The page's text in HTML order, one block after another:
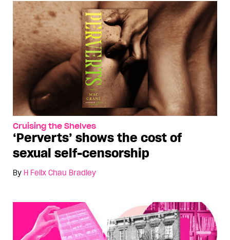
Cruising the Shelves
‘Perverts’ shows the cost of
sexual self-censorship
By H Felix Chau Bradley